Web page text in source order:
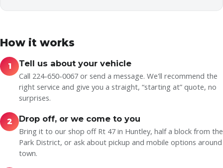
How it works
1
Tell us about your vehicle
Call 224-650-0067 or send a message. We'll recommend the
right service and give you a straight, “starting at” quote, no
surprises.
2
Drop off, or we come to you
Bring it to our shop off Rt 47 in Huntley, half a block from the
Park District, or ask about pickup and mobile options around
town.